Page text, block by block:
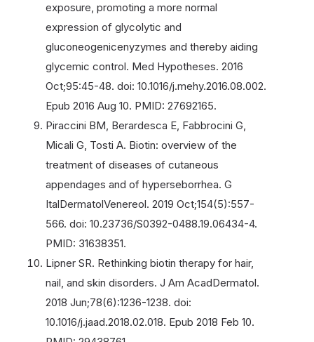
exposure, promoting a more normal
expression of glycolytic and
gluconeogenicenyzymes and thereby aiding
glycemic control. Med Hypotheses. 2016
Oct;95:45-48. doi: 10.1016/j.mehy.2016.08.002.
Epub 2016 Aug 10. PMID: 27692165.
Piraccini BM, Berardesca E, Fabbrocini G,
Micali G, Tosti A. Biotin: overview of the
treatment of diseases of cutaneous
appendages and of hyperseborrhea. G
ItalDermatolVenereol. 2019 Oct;154(5):557-
566. doi: 10.23736/S0392-0488.19.06434-4.
PMID: 31638351.
Lipner SR. Rethinking biotin therapy for hair,
nail, and skin disorders. J Am AcadDermatol.
2018 Jun;78(6):1236-1238. doi:
10.1016/j.jaad.2018.02.018. Epub 2018 Feb 10.